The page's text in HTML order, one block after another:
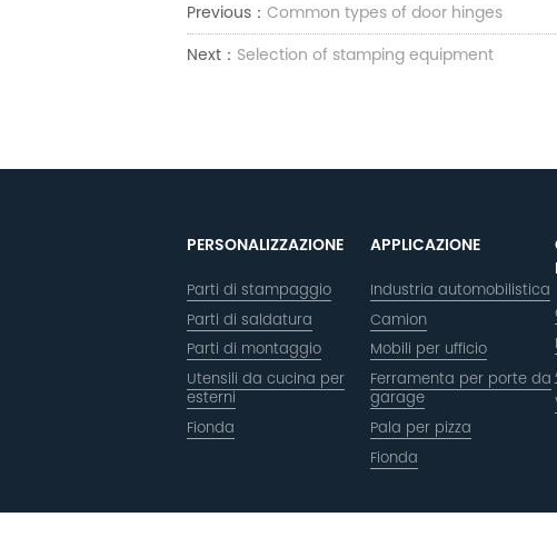
Previous： Common types of door hinges
Next： Selection of stamping equipment
PERSONALIZZAZIONE
Parti di stampaggio
Parti di saldatura
Parti di montaggio
Utensili da cucina per
esterni
Fionda
APPLICAZIONE
Industria automobilistica
Camion
Mobili per ufficio
Ferramenta per porte da
garage
Pala per pizza
Fionda